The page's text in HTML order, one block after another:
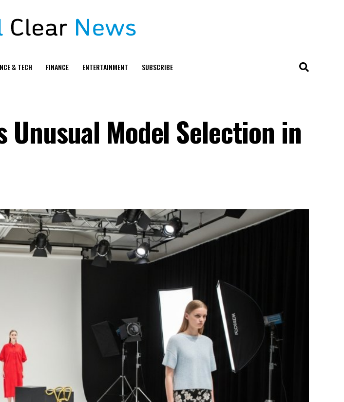
& TECH FINANCE ENTERTAINMENT SUBSCRIBE
Unusual Model Selection in